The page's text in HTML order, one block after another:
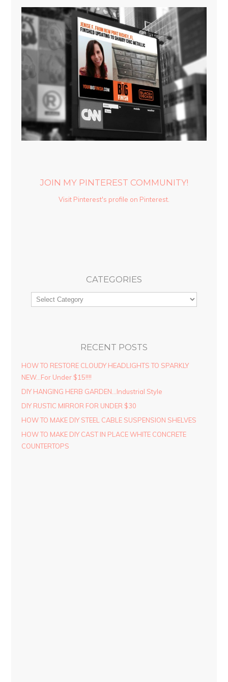
JOIN MY PINTEREST COMMUNITY!
Visit Pinterest's profile on Pinterest.
CATEGORIES
RECENT POSTS
HOW TO RESTORE CLOUDY HEADLIGHTS TO SPARKLY
NEW…For Under $15!!!!
DIY HANGING HERB GARDEN…Industrial Style
DIY RUSTIC MIRROR FOR UNDER $30
HOW TO MAKE DIY STEEL CABLE SUSPENSION SHELVES
HOW TO MAKE DIY CAST IN PLACE WHITE CONCRETE
COUNTERTOPS